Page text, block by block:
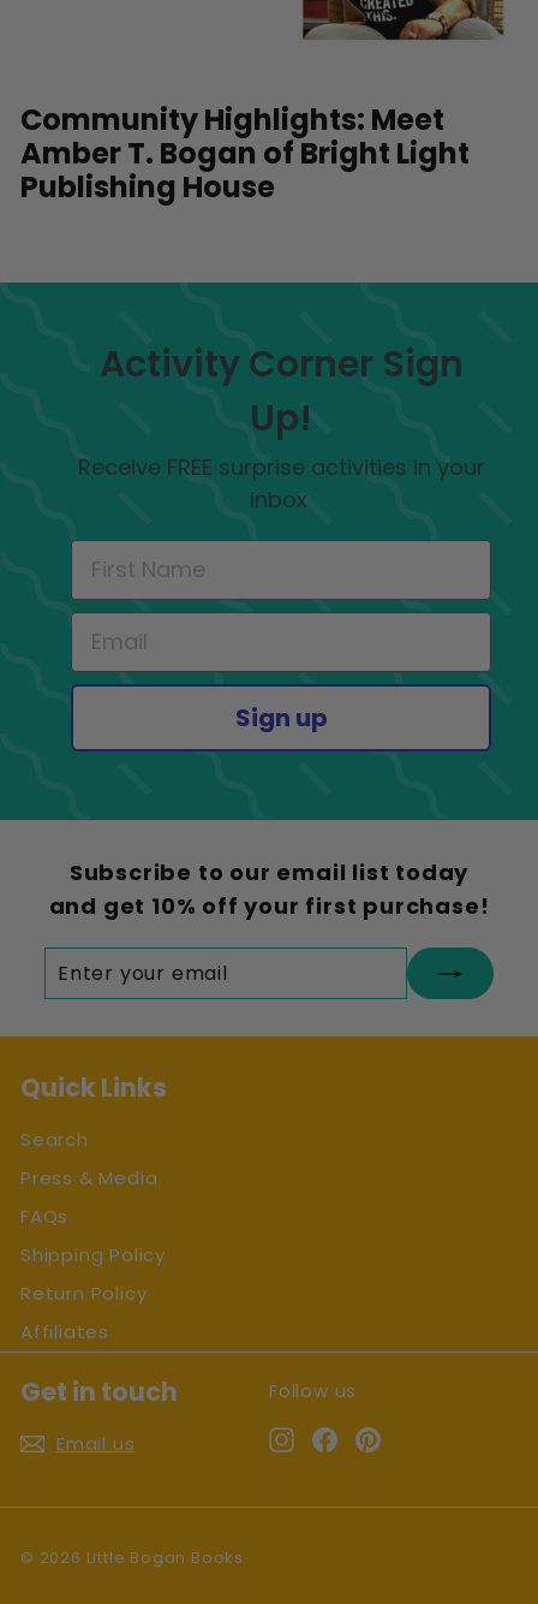
Community Highlights: Meet
Amber T. Bogan of Bright Light
Publishing House
Activity Corner Sign
Up!
Receive FREE surprise activities in your
inbox
Sign up
Subscribe to our email list today
and get 10% off your first purchase!
Enter
your
Subscribe
Quick Links
Search
Press & Media
FAQs
Shipping Policy
Return Policy
Affiliates
Get in touch
Email us
Follow us
Instagram
FacebookPinterest
© 2026 Little Bogan Books